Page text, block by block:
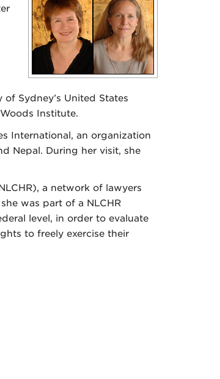
Sydney’s United States
Institute.
International, an organization
Nepal. During her visit, she
a network of lawyers
was part of a NLCHR
level, in order to evaluate
to freely exercise their